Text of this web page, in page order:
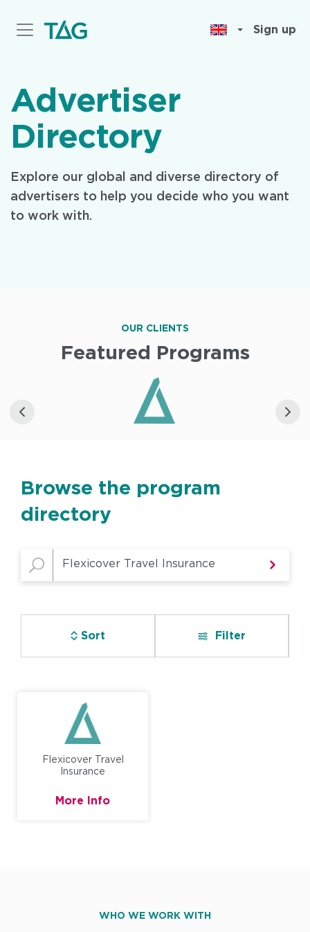
Sign up
Advertiser
Directory
Explore our global and diverse directory of
advertisers to help you decide who you want
to work with.
OUR CLIENTS
Featured Programs
Browse the program
directory
Sort Filter
Flexicover Travel
Insurance
More Info
WHO WE WORK WITH